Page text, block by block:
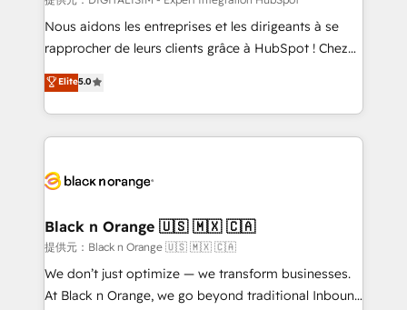
B2B sectors such as manufacturing, SaaS and
business services. We prepare a customized
impact of your digital transformation, including a
detailed financial rationale with a focus on ROI and
embark on a transformational journey that sets your
business up for long-term success. Unlock your
business. If not now, when?
Nous aidons les entreprises et les dirigeants à se
rapprocher de leurs clients grâce à HubSpot ! Chez
DIGITALISIM, nous avons l'intime conviction que la
réussite des entreprises passe par l’innovation web,
le marketing digital, et la relation client ! C'est
pourquoi, nos experts sont à la fois capables de
référencement, votre stratégie digitale et le pilotage
projet HubSpot avec DIGITALISIM : 🧽 Nettoyage,
migration et intégration des bases de données. 🚀
Développement des interfaces avec vos logiciels
métiers ⚙️ Configuration de la plateforme HubSpot
Elite5.0
Black n Orange 🇺🇸 🇲🇽 🇨🇦
提供元：Black n Orange 🇺🇸 🇲🇽 🇨🇦
We don’t just optimize — we transform businesses.
At Black n Orange, we go beyond traditional Inbound